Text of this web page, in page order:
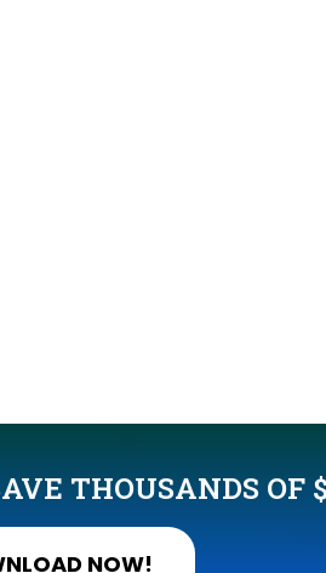
THOUSANDS OF
NOW!